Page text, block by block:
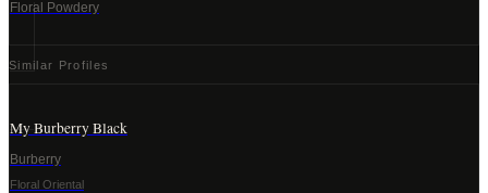
Floral Powdery
Similar Profiles
My Burberry Black
Burberry
Floral Oriental